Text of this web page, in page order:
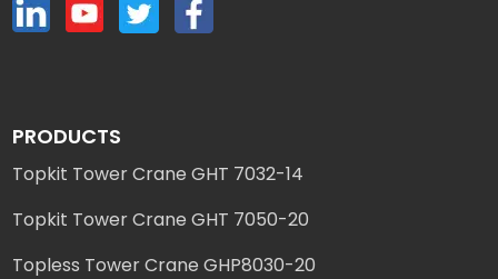
PRODUCTS
Topkit Tower Crane GHT 7032-14
Topkit Tower Crane GHT 7050-20
Topless Tower Crane GHP8030-20